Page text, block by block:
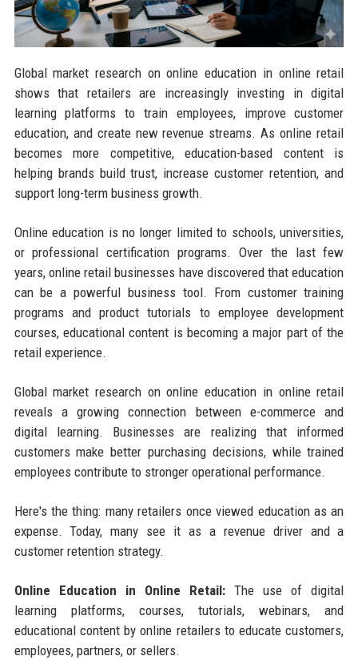
Global market research on online education in online retail
shows that retailers are increasingly investing in digital
learning platforms to train employees, improve customer
education, and create new revenue streams. As online retail
becomes more competitive, education-based content is
helping brands build trust, increase customer retention, and
support long-term business growth.
Online education is no longer limited to schools, universities,
or professional certification programs. Over the last few
years, online retail businesses have discovered that education
can be a powerful business tool. From customer training
programs and product tutorials to employee development
courses, educational content is becoming a major part of the
retail experience.
Global market research on online education in online retail
reveals a growing connection between e-commerce and
digital learning. Businesses are realizing that informed
customers make better purchasing decisions, while trained
employees contribute to stronger operational performance.
Here's the thing: many retailers once viewed education as an
expense. Today, many see it as a revenue driver and a
customer retention strategy.
Online Education in Online Retail:The use of digital
learning platforms, courses, tutorials, webinars, and
educational content by online retailers to educate customers,
employees, partners, or sellers.